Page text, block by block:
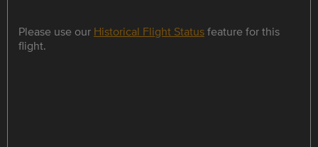
Please use our Historical Flight Statusfeature for this
flight.